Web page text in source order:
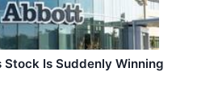
Is Suddenly Winning